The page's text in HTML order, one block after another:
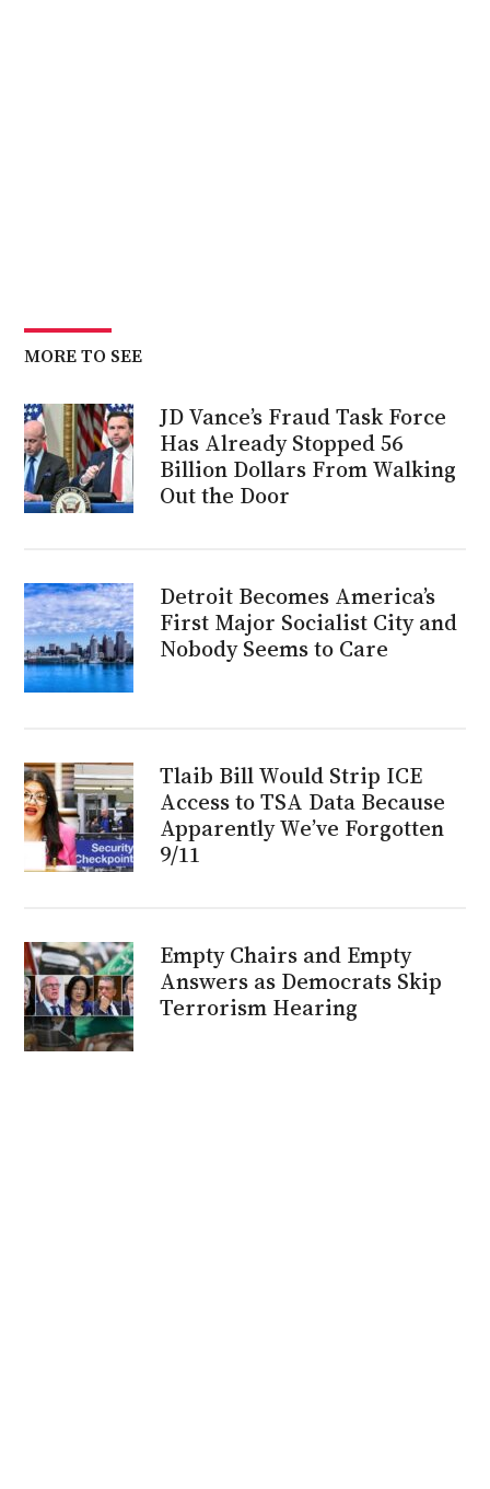
MORE TO SEE
JD Vance’s Fraud Task Force
Has Already Stopped 56
Billion Dollars From Walking
Out the Door
Detroit Becomes America’s
First Major Socialist City and
Nobody Seems to Care
Tlaib Bill Would Strip ICE
Access to TSA Data Because
Apparently We’ve Forgotten
9/11
Empty Chairs and Empty
Answers as Democrats Skip
Terrorism Hearing